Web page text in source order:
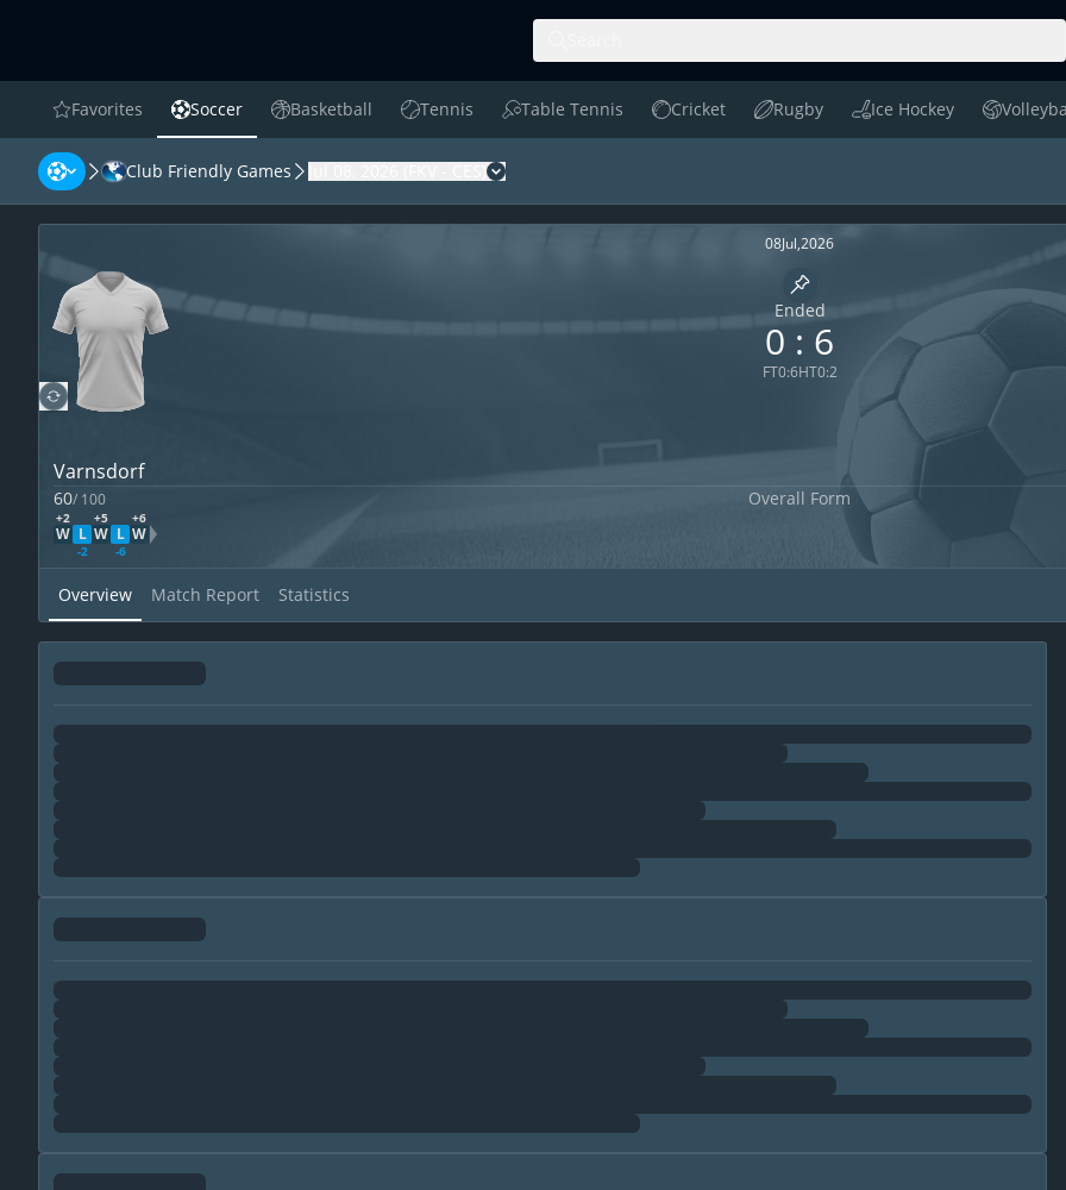
favorites
Favorites Soccer
Soccer Basketball
Basketball Tennis
Tennis Table Tennis
Table Tennis Cricket
Cricket Rugby
Rugby Ice Hockey
Ice Hockey Volleyball
Club Friendly Games Change H2H
08Jul,2026
Varnsdorf
Pin match
Ended
0 : 6
FT0:6HT0:2
60/ 100 Overall Form
+2
W L
-2
+5
W L
-6
+6
WWDL Direction
Overview Match Report Statistics